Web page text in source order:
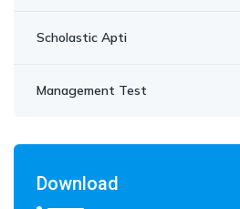
Scholastic Apti
Management Test
Download